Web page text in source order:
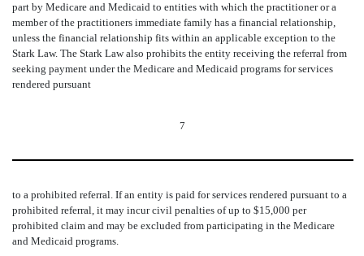
part by Medicare and Medicaid to entities with which the practitioner or a
member of the practitioners immediate family has a financial relationship,
unless the financial relationship fits within an applicable exception to the
Stark Law. The Stark Law also prohibits the entity receiving the referral from
seeking payment under the Medicare and Medicaid programs for services
rendered pursuant
7
to a prohibited referral. If an entity is paid for services rendered pursuant to a
prohibited referral, it may incur civil penalties of up to $15,000 per
prohibited claim and may be excluded from participating in the Medicare
and Medicaid programs.